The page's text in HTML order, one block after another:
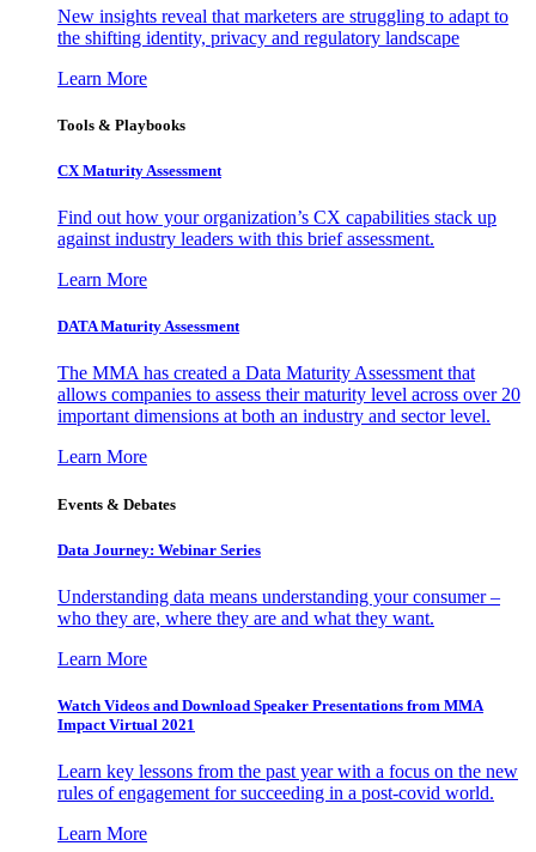
New insights reveal that marketers are struggling to adapt to
the shifting identity, privacy and regulatory landscape
Learn More
Tools & Playbooks
CX Maturity Assessment
Find out how your organization’s CX capabilities stack up
against industry leaders with this brief assessment.
Learn More
DATA Maturity Assessment
The MMA has created a Data Maturity Assessment that
allows companies to assess their maturity level across over 20
important dimensions at both an industry and sector level.
Learn More
Events & Debates
Data Journey: Webinar Series
Understanding data means understanding your consumer –
who they are, where they are and what they want.
Learn More
Watch Videos and Download Speaker Presentations from MMA
Impact Virtual 2021
Learn key lessons from the past year with a focus on the new
rules of engagement for succeeding in a post-covid world.
Learn More